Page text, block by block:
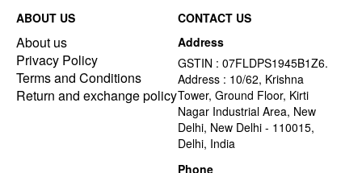
ABOUT US
About us
Privacy Policy
Terms and Conditions
Return and exchange policy
CONTACT US
Address
GSTIN : 07FLDPS1945B1Z6.
Address : 10/62, Krishna
Tower, Ground Floor, Kirti
Nagar Industrial Area, New
Delhi, New Delhi - 110015,
Delhi, India
Phone